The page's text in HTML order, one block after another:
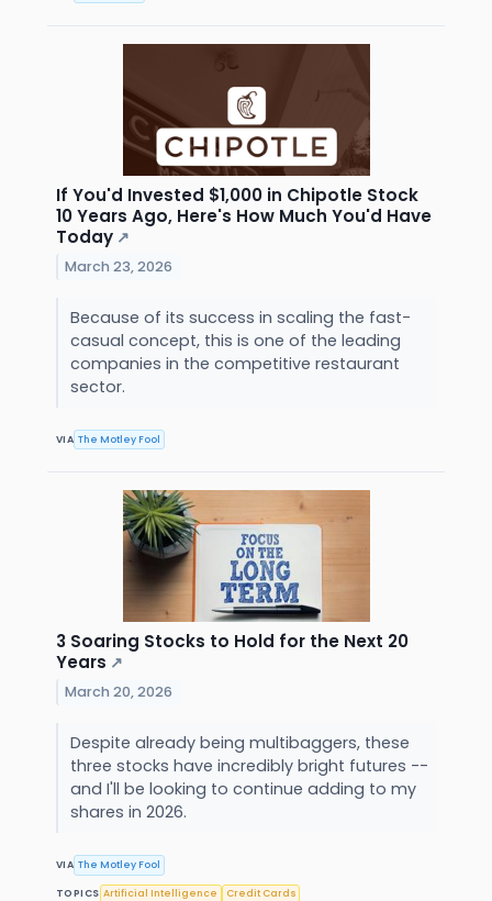
If You'd Invested $1,000 in Chipotle Stock
10 Years Ago, Here's How Much You'd Have
Today ↗
March 23, 2026
Because of its success in scaling the fast-
casual concept, this is one of the leading
companies in the competitive restaurant
sector.
VIA The Motley Fool
3 Soaring Stocks to Hold for the Next 20
Years ↗
March 20, 2026
Despite already being multibaggers, these
three stocks have incredibly bright futures --
and I'll be looking to continue adding to my
shares in 2026.
VIA The Motley Fool
TOPICS Artificial Intelligence Credit Cards